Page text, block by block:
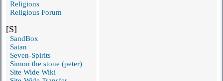
Religions
Religious Forum
[S]
SandBox
Satan
Seven-Spirits
Simon the stone (peter)
Site Wide Wiki